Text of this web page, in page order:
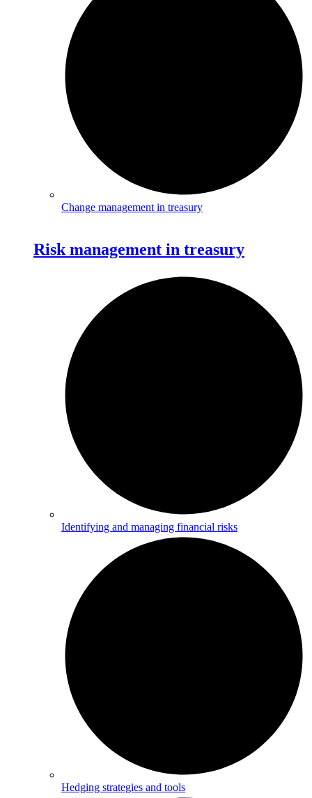
Change management in treasury
Risk management in treasury
Identifying and managing financial risks
Hedging strategies and tools